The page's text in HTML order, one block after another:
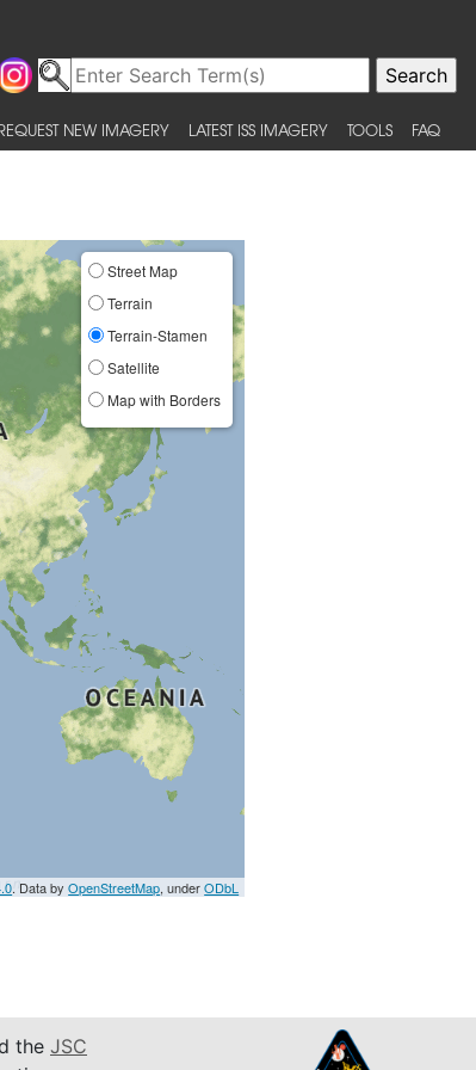
NEW IMAGERY LATEST ISS IMAGERY TOOLS FAQ
Street Map
Terrain
Terrain-Stamen
Satellite
Map with Borders
. Data byOpenStreetMap, underODbL
the JSC